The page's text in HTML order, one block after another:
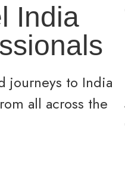
India
journeys to India
all across the